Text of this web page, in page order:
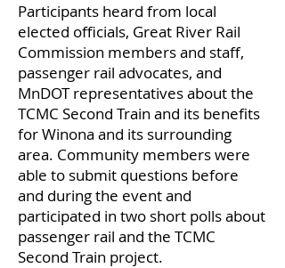
Participants heard from local
elected officials, Great River Rail
Commission members and staff,
passenger rail advocates, and
MnDOT representatives about the
TCMC Second Train and its benefits
for Winona and its surrounding
area. Community members were
able to submit questions before
and during the event and
participated in two short polls about
passenger rail and the TCMC
Second Train project.